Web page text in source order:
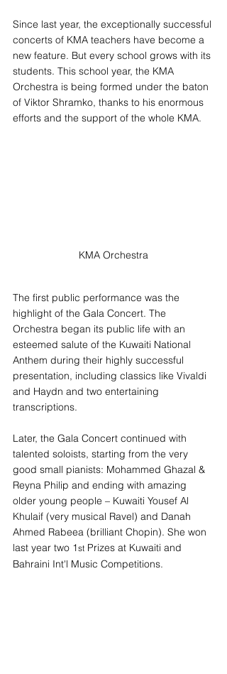
Since last year, the exceptionally successful
concerts of KMA teachers have become a
new feature. But every school grows with its
students. This school year, the KMA
Orchestra is being formed under the baton
of Viktor Shramko, thanks to his enormous
efforts and the support of the whole KMA.
KMA Orchestra
The first public performance was the
highlight of the Gala Concert. The
Orchestra began its public life with an
esteemed salute of the Kuwaiti National
Anthem during their highly successful
presentation, including classics like Vivaldi
and Haydn and two entertaining
transcriptions.
Later, the Gala Concert continued with
talented soloists, starting from the very
good small pianists: Mohammed Ghazal &
Reyna Philip and ending with amazing
older young people – Kuwaiti Yousef Al
Khulaif (very musical Ravel) and Danah
Ahmed Rabeea (brilliant Chopin). She won
last year two 1st Prizes at Kuwaiti and
Bahraini Int'l Music Competitions.